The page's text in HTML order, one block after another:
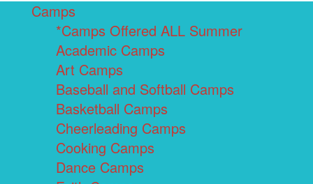
Camps
*Camps Offered ALL Summer
Academic Camps
Art Camps
Baseball and Softball Camps
Basketball Camps
Cheerleading Camps
Cooking Camps
Dance Camps